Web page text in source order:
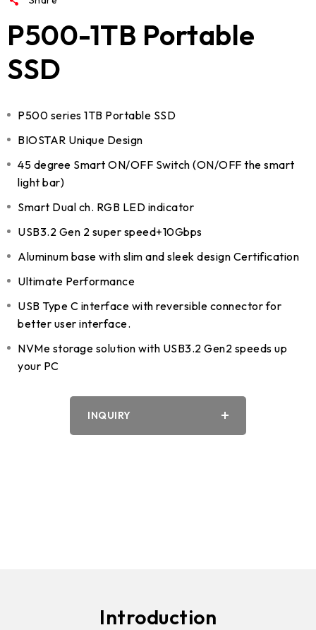
P500-1TB Portable
SSD
P500 series 1TB Portable SSD
BIOSTAR Unique Design
45 degree Smart ON/OFF Switch (ON/OFF the smart
light bar)
Smart Dual ch. RGB LED indicator
USB3.2 Gen 2 super speed+10Gbps
Aluminum base with slim and sleek design Certification
Ultimate Performance
USB Type C interface with reversible connector for
better user interface.
NVMe storage solution with USB3.2 Gen2 speeds up
your PC
INQUIRY
Introduction